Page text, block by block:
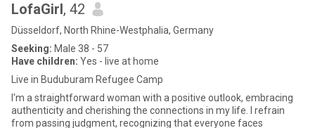
LofaGirl, 42
Düsseldorf, North Rhine-Westphalia, Germany
Seeking: Male 38 - 57
Have children: Yes - live at home
Live in Buduburam Refugee Camp
I'm a straightforward woman with a positive outlook, embracing
authenticity and cherishing the connections in my life. I refrain
from passing judgment, recognizing that everyone faces